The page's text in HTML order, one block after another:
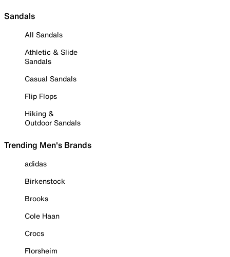
Sandals
All Sandals
Athletic & Slide
Sandals
Casual Sandals
Flip Flops
Hiking &
Outdoor Sandals
Trending Men's Brands
adidas
Birkenstock
Brooks
Cole Haan
Crocs
Florsheim